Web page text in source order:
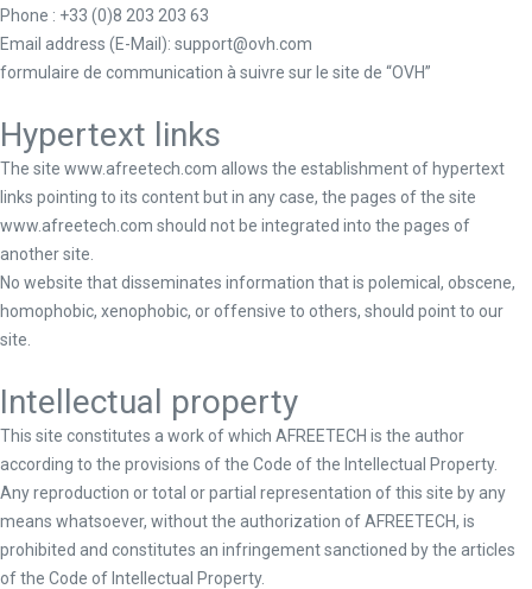
Phone : +33 (0)8 203 203 63
Email address (E-Mail): support@ovh.com
formulaire de communication à suivre sur le site de “OVH”
Hypertext links
The site www.afreetech.com allows the establishment of hypertext
links pointing to its content but in any case, the pages of the site
www.afreetech.com should not be integrated into the pages of
another site.
No website that disseminates information that is polemical, obscene,
homophobic, xenophobic, or offensive to others, should point to our
site.
Intellectual property
This site constitutes a work of which AFREETECH is the author
according to the provisions of the Code of the Intellectual Property.
Any reproduction or total or partial representation of this site by any
means whatsoever, without the authorization of AFREETECH, is
prohibited and constitutes an infringement sanctioned by the articles
of the Code of Intellectual Property.